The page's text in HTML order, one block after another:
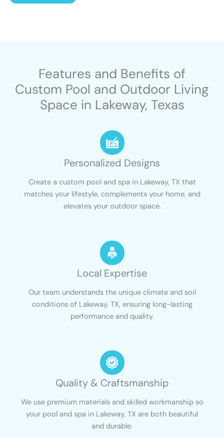
Features and Benefits of
Custom Pool and Outdoor Living
Space in Lakeway, Texas
Personalized Designs
Create a custom pool and spa in Lakeway, TX that
matches your lifestyle, complements your home, and
elevates your outdoor space.
Local Expertise
Our team understands the unique climate and soil
conditions of Lakeway, TX, ensuring long-lasting
performance and quality.
Quality & Craftsmanship
We use premium materials and skilled workmanship so
your pool and spa in Lakeway, TX are both beautiful
and durable.